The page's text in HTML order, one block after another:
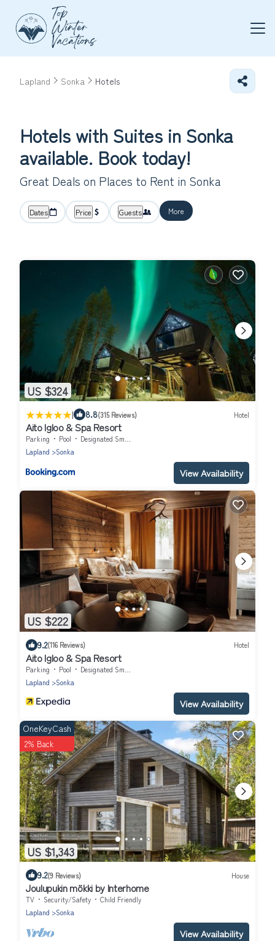
Lapland Sonka Hotels
Hotels with Suites in Sonka
available. Book today!
Great Deals on Places to Rent in Sonka
Dates Price Guests More
US $324
| 8.8(315 Reviews) Hotel
Aito Igloo & Spa Resort
Parking Pool
Designated Smoking Area
Lapland
Sonka
View Availability
US $222
9.2(116 Reviews) Hotel
Aito Igloo & Spa Resort
Parking Pool
Designated Smoking Area
Lapland
Sonka
View Availability
US $1,343
OneKeyCash
2% Back
9.2(9 Reviews) House
Joulupukin mökki by Interhome
TV Security/Safety
Child Friendly
Lapland
Sonka
View Availability